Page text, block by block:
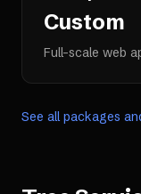
Custom
Full-scale web
See all packages